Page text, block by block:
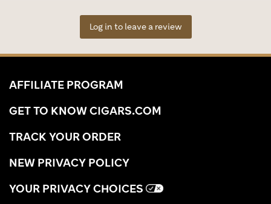
Log in to leave a review
AFFILIATE PROGRAM
GET TO KNOW CIGARS.COM
TRACK YOUR ORDER
NEW PRIVACY POLICY
YOUR PRIVACY CHOICES